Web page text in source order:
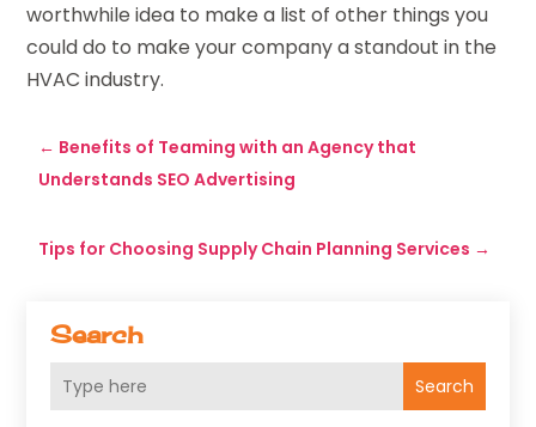
Search
Search
worthwhile idea to make a list of other things you
could do to make your company a standout in the
HVAC industry.
← Benefits of Teaming with an Agency that
Understands SEO Advertising
Tips for Choosing Supply Chain Planning Services →